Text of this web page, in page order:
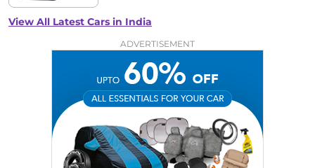
View All Latest Cars in India
ADVERTISEMENT